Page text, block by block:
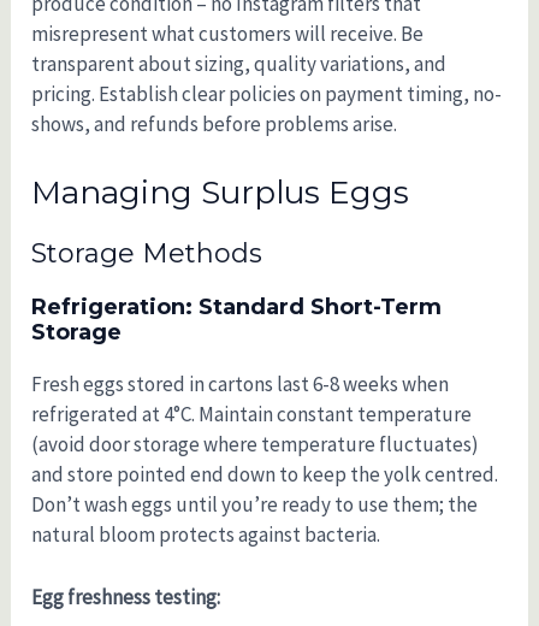
misrepresent what customers will receive. Be
transparent about sizing, quality variations, and
pricing. Establish clear policies on payment timing, no-
shows, and refunds before problems arise.
Managing Surplus Eggs
Storage Methods
Refrigeration: Standard Short-Term
Storage
Fresh eggs stored in cartons last 6-8 weeks when
refrigerated at 4°C. Maintain constant temperature
(avoid door storage where temperature fluctuates)
and store pointed end down to keep the yolk centred.
Don’t wash eggs until you’re ready to use them; the
natural bloom protects against bacteria.
Egg freshness testing: